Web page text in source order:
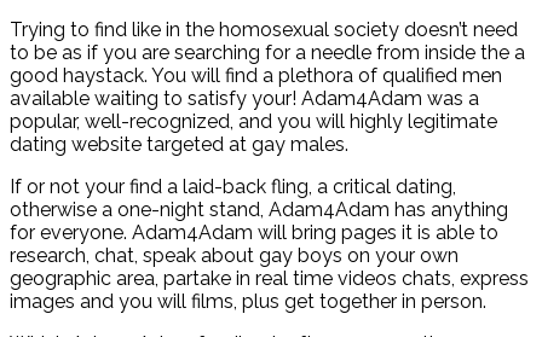
Trying to find like in the homosexual society doesn’t need
to be as if you are searching for a needle from inside the a
good haystack. You will find a plethora of qualified men
available waiting to satisfy your! Adam4Adam was a
popular, well-recognized, and you will highly legitimate
dating website targeted at gay males.
If or not your find a laid-back fling, a critical dating,
otherwise a one-night stand, Adam4Adam has anything
for everyone. Adam4Adam will bring pages it is able to
research, chat, speak about gay boys on your own
geographic area, partake in real time videos chats, express
images and you will films, plus get together in person.